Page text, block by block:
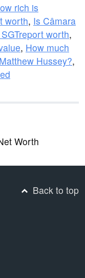
rich is
worth, Is Câmara
worth,
, How much
Hussey?,
Worth
Back to top